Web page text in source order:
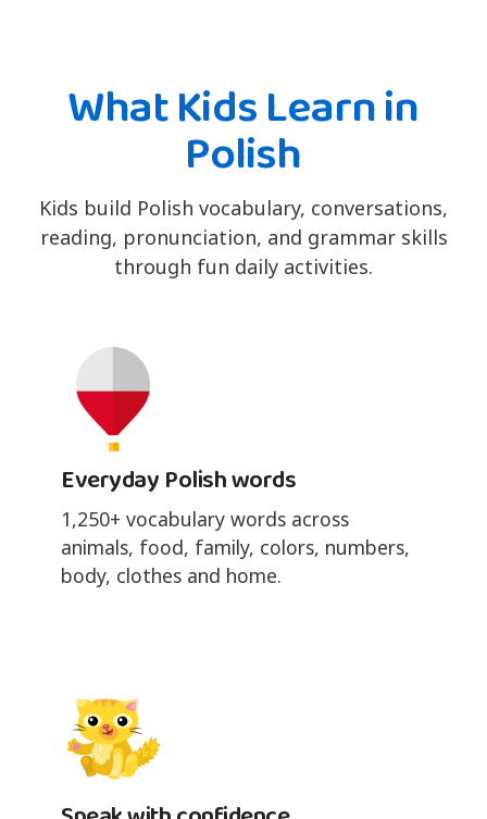
What Kids Learn in
Polish
Kids build Polish vocabulary, conversations,
reading, pronunciation, and grammar skills
through fun daily activities.
Everyday Polish words
1,250+ vocabulary words across
animals, food, family, colors, numbers,
body, clothes and home.